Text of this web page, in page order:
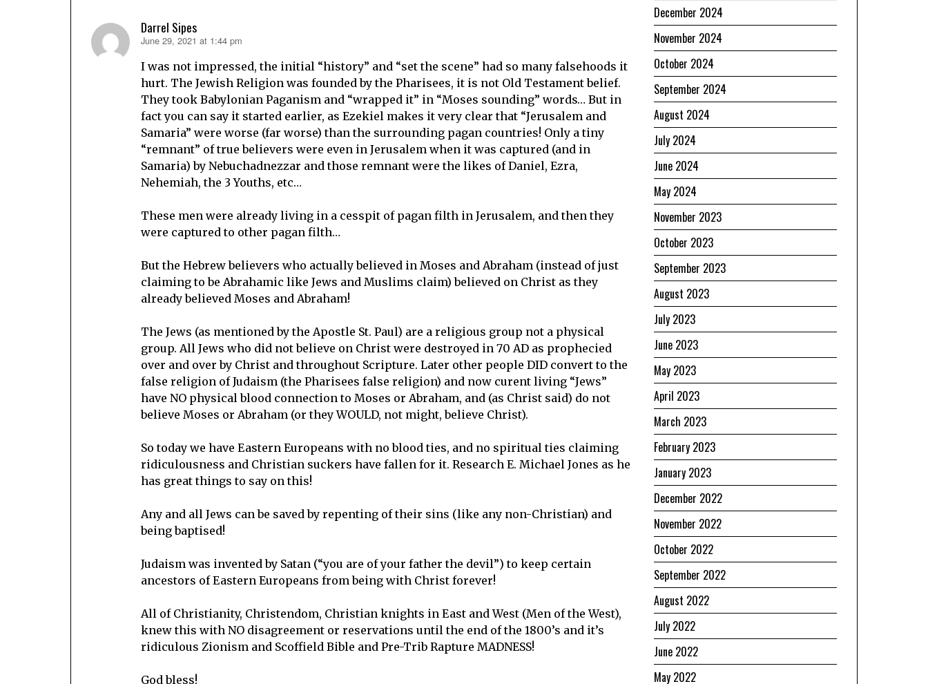
Darrel Sipes
says:
June 29, 2021 at 1:44 pm
I was not impressed, the initial “history” and “set the scene” had so many falsehoods it
hurt. The Jewish Religion was founded by the Pharisees, it is not Old Testament belief.
They took Babylonian Paganism and “wrapped it” in “Moses sounding” words… But in
fact you can say it started earlier, as Ezekiel makes it very clear that “Jerusalem and
Samaria” were worse (far worse) than the surrounding pagan countries! Only a tiny
“remnant” of true believers were even in Jerusalem when it was captured (and in
Samaria) by Nebuchadnezzar and those remnant were the likes of Daniel, Ezra,
Nehemiah, the 3 Youths, etc…
These men were already living in a cesspit of pagan filth in Jerusalem, and then they
were captured to other pagan filth…
But the Hebrew believers who actually believed in Moses and Abraham (instead of just
claiming to be Abrahamic like Jews and Muslims claim) believed on Christ as they
already believed Moses and Abraham!
The Jews (as mentioned by the Apostle St. Paul) are a religious group not a physical
group. All Jews who did not believe on Christ were destroyed in 70 AD as prophecied
over and over by Christ and throughout Scripture. Later other people DID convert to the
false religion of Judaism (the Pharisees false religion) and now curent living “Jews”
have NO physical blood connection to Moses or Abraham, and (as Christ said) do not
believe Moses or Abraham (or they WOULD, not might, believe Christ).
So today we have Eastern Europeans with no blood ties, and no spiritual ties claiming
ridiculousness and Christian suckers have fallen for it. Research E. Michael Jones as he
has great things to say on this!
Any and all Jews can be saved by repenting of their sins (like any non-Christian) and
being baptised!
Judaism was invented by Satan (“you are of your father the devil”) to keep certain
ancestors of Eastern Europeans from being with Christ forever!
All of Christianity, Christendom, Christian knights in East and West (Men of the West),
knew this with NO disagreement or reservations until the end of the 1800’s and it’s
ridiculous Zionism and Scoffield Bible and Pre-Trib Rapture MADNESS!
God bless!
December 2024
November 2024
October 2024
September 2024
August 2024
July 2024
June 2024
May 2024
November 2023
October 2023
September 2023
August 2023
July 2023
June 2023
May 2023
April 2023
March 2023
February 2023
January 2023
December 2022
November 2022
October 2022
September 2022
August 2022
July 2022
June 2022
May 2022